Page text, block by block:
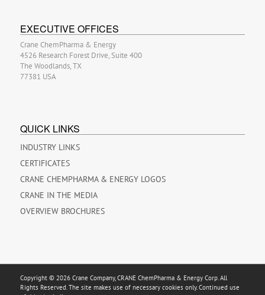
EXECUTIVE OFFICES
Crane ChemPharma & Energy
4526 Research Forest Drive, Suite 400
The Woodlands, TX
77381 USA
QUICK LINKS
INDUSTRY LINKS
CERTIFICATES
CRANE CHEMPHARMA & ENERGY LOGOS
CRANE IN THE MEDIA
OVERVIEW BROCHURES
Copyright © 2026 Crane Company, CRANE ChemPharma & Energy Corp. All
Rights Reserved. The site makes use of necessary cookies only. Continued use